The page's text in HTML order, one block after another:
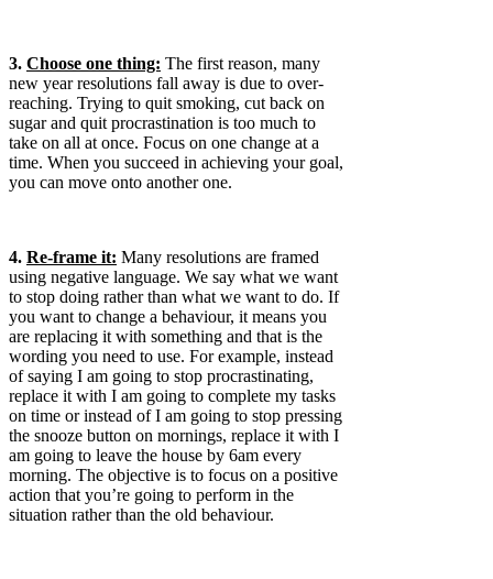
3. Choose one thing: The first reason, many
new year resolutions fall away is due to over-
reaching. Trying to quit smoking, cut back on
sugar and quit procrastination is too much to
take on all at once. Focus on one change at a
time. When you succeed in achieving your goal,
you can move onto another one.
4. Re-frame it: Many resolutions are framed
using negative language. We say what we want
to stop doing rather than what we want to do. If
you want to change a behaviour, it means you
are replacing it with something and that is the
wording you need to use. For example, instead
of saying I am going to stop procrastinating,
replace it with I am going to complete my tasks
on time or instead of I am going to stop pressing
the snooze button on mornings, replace it with I
am going to leave the house by 6am every
morning. The objective is to focus on a positive
action that you’re going to perform in the
situation rather than the old behaviour.